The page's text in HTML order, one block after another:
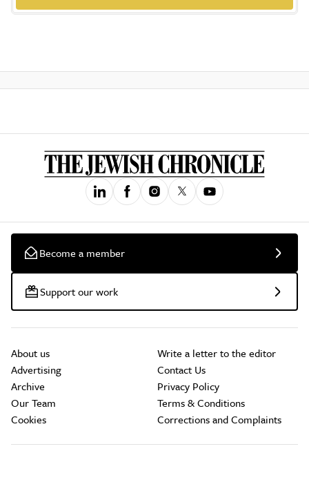
Become a member
Support our work
About us
Advertising
Archive
Our Team
Cookies
Write a letter to the editor
Contact Us
Privacy Policy
Terms & Conditions
Corrections and Complaints